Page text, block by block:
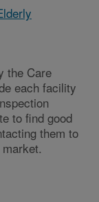
the Care
each facility
to find good
them to